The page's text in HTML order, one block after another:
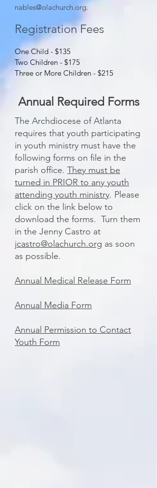
nables@olachurch.org.
Registration Fees
One Child - $135
Two Children - $175
Three or More Children - $215
Annual Required Forms
The Archdiocese of Atlanta
requires that youth participating
in youth ministry must have the
following forms on file in the
parish office. They must be
turned in PRIOR to any youth
attending youth ministry. Please
click on the link below to
download the forms. Turn them
in the Jenny Castro at
jcastro@olachurch.org as soon
as possible.
Annual Medical Release Form
Annual Media Form
Annual Permission to Contact
Youth Form